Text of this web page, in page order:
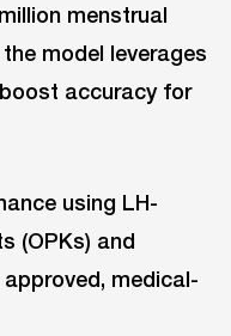
menstrual
model leverages
accuracy for
using LH-
(OPKs) and
medical-